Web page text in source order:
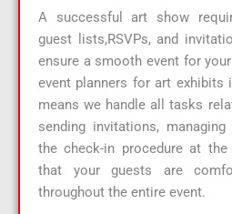
A successful art show
guest lists,RSVPs, and
ensure a smooth event for
event planners for art exhibits
means we handle all tasks
sending invitations, managing
the check-in procedure at
that your guests are
throughout the entire event.